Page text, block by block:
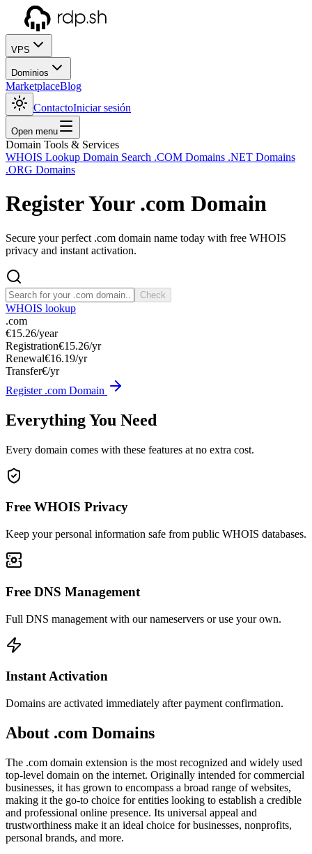
VPS
Dominios
MarketplaceBlog
ContactoIniciar sesión
Open menu
Domain Tools & Services
WHOIS Lookup Domain Search .COM Domains .NET Domains
.ORG Domains
Register Your .com Domain
Secure your perfect .com domain name today with free WHOIS
privacy and instant activation.
Check
WHOIS lookup
.com
€15.26/year
Registration€15.26/yr
Renewal€16.19/yr
Transfer€/yr
Register .com Domain
Everything You Need
Every domain comes with these features at no extra cost.
Free WHOIS Privacy
Keep your personal information safe from public WHOIS databases.
Free DNS Management
Full DNS management with our nameservers or use your own.
Instant Activation
Domains are activated immediately after payment confirmation.
About .com Domains
The .com domain extension is the most recognized and widely used
top-level domain on the internet. Originally intended for commercial
businesses, it has grown to encompass a broad range of websites,
making it the go-to choice for entities looking to establish a credible
and professional online presence. Its universal appeal and
trustworthiness make it an ideal choice for businesses, nonprofits,
personal brands, and more.